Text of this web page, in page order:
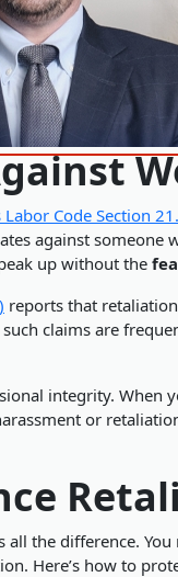
Labor Code Section
against someone
up without the
reports that
claims are
integrity. When
or
the difference.
Here’s how to